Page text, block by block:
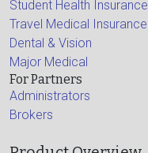
Student Health Insurance
Travel Medical Insurance
Dental & Vision
Major Medical
For Partners
Administrators
Brokers